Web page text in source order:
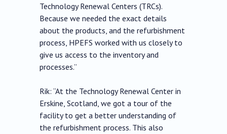
Technology Renewal Centers (TRCs).
Because we needed the exact details
about the products, and the refurbishment
process, HPEFS worked with us closely to
give us access to the inventory and
processes.”
Rik: “At the Technology Renewal Center in
Erskine, Scotland, we got a tour of the
facility to get a better understanding of
the refurbishment process. This also